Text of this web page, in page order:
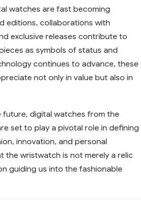
watches are fast becoming
editions, collaborations with
exclusive releases contribute to
as symbols of status and
continues to advance, these
not only in value but also in
future, digital watches from the
set to play a pivotal role in defining
innovation, and personal
the wristwatch is not merely a relic
guiding us into the fashionable